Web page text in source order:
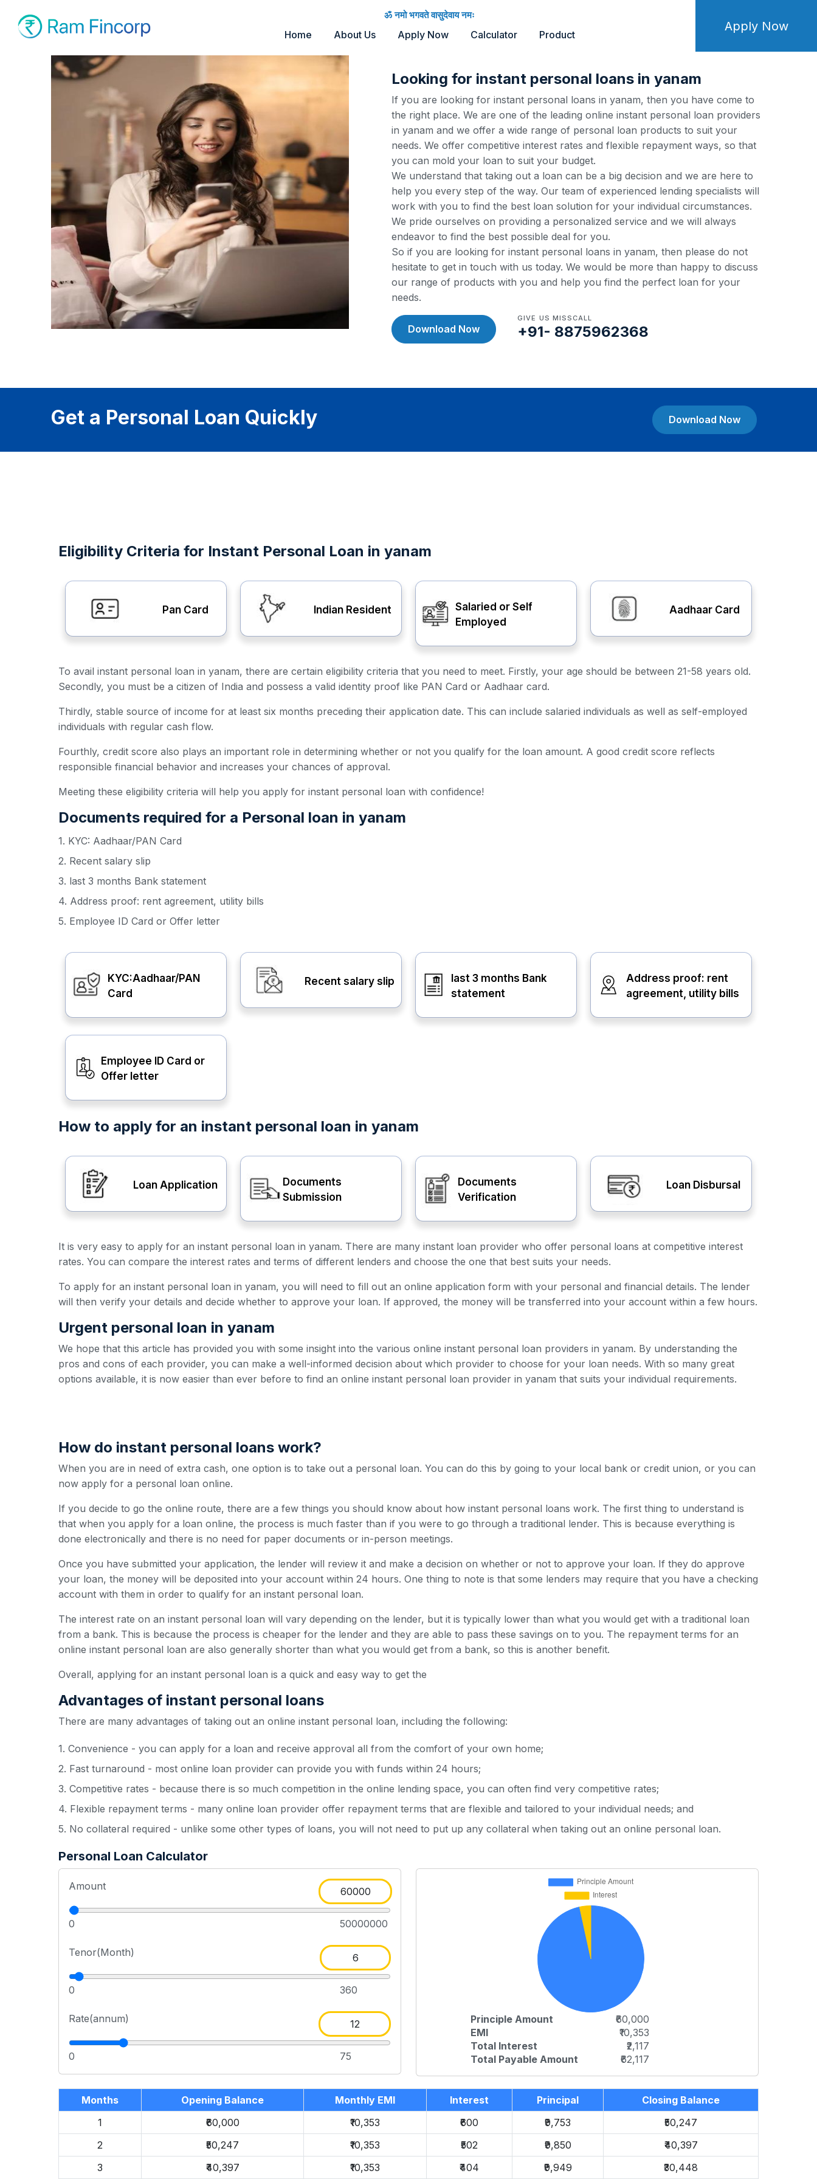
ॐ नमो भगवते वासुदेवाय नमः
Home About Us Apply Now Calculator Product
Apply Now
Looking for instant personal loans in yanam
If you are looking for instant personal loans in yanam, then you have come to
the right place. We are one of the leading online instant personal loan providers
in yanam and we offer a wide range of personal loan products to suit your
needs. We offer competitive interest rates and flexible repayment ways, so that
you can mold your loan to suit your budget.
We understand that taking out a loan can be a big decision and we are here to
help you every step of the way. Our team of experienced lending specialists will
work with you to find the best loan solution for your individual circumstances.
We pride ourselves on providing a personalized service and we will always
endeavor to find the best possible deal for you.
So if you are looking for instant personal loans in yanam, then please do not
hesitate to get in touch with us today. We would be more than happy to discuss
our range of products with you and help you find the perfect loan for your
needs.
Download Now
GIVE US MISSCALL
+91- 8875962368
Get a Personal Loan Quickly Download Now
Eligibility Criteria for Instant Personal Loan in yanam
Pan Card Indian Resident
Salaried or Self
Employed
Aadhaar Card
To avail instant personal loan in yanam, there are certain eligibility criteria that you need to meet. Firstly, your age should be between 21-58 years old.
Secondly, you must be a citizen of India and possess a valid identity proof like PAN Card or Aadhaar card.
Thirdly, stable source of income for at least six months preceding their application date. This can include salaried individuals as well as self-employed
individuals with regular cash flow.
Fourthly, credit score also plays an important role in determining whether or not you qualify for the loan amount. A good credit score reflects
responsible financial behavior and increases your chances of approval.
Meeting these eligibility criteria will help you apply for instant personal loan with confidence!
Documents required for a Personal loan in yanam
1. KYC: Aadhaar/PAN Card
2. Recent salary slip
3. last 3 months Bank statement
4. Address proof: rent agreement, utility bills
5. Employee ID Card or Offer letter
KYC:Aadhaar/PAN
Card
Recent salary slip
last 3 months Bank
statement
Address proof: rent
agreement, utility bills
Employee ID Card or
Offer letter
How to apply for an instant personal loan in yanam
Loan Application
Documents
Submission
Documents
Verification
Loan Disbursal
It is very easy to apply for an instant personal loan in yanam. There are many instant loan provider who offer personal loans at competitive interest
rates. You can compare the interest rates and terms of different lenders and choose the one that best suits your needs.
To apply for an instant personal loan in yanam, you will need to fill out an online application form with your personal and financial details. The lender
will then verify your details and decide whether to approve your loan. If approved, the money will be transferred into your account within a few hours.
Urgent personal loan in yanam
We hope that this article has provided you with some insight into the various online instant personal loan providers in yanam. By understanding the
pros and cons of each provider, you can make a well-informed decision about which provider to choose for your loan needs. With so many great
options available, it is now easier than ever before to find an online instant personal loan provider in yanam that suits your individual requirements.
How do instant personal loans work?
When you are in need of extra cash, one option is to take out a personal loan. You can do this by going to your local bank or credit union, or you can
now apply for a personal loan online.
If you decide to go the online route, there are a few things you should know about how instant personal loans work. The first thing to understand is
that when you apply for a loan online, the process is much faster than if you were to go through a traditional lender. This is because everything is
done electronically and there is no need for paper documents or in-person meetings.
Once you have submitted your application, the lender will review it and make a decision on whether or not to approve your loan. If they do approve
your loan, the money will be deposited into your account within 24 hours. One thing to note is that some lenders may require that you have a checking
account with them in order to qualify for an instant personal loan.
The interest rate on an instant personal loan will vary depending on the lender, but it is typically lower than what you would get with a traditional loan
from a bank. This is because the process is cheaper for the lender and they are able to pass these savings on to you. The repayment terms for an
online instant personal loan are also generally shorter than what you would get from a bank, so this is another benefit.
Overall, applying for an instant personal loan is a quick and easy way to get the
Advantages of instant personal loans
There are many advantages of taking out an online instant personal loan, including the following:
1. Convenience - you can apply for a loan and receive approval all from the comfort of your own home;
2. Fast turnaround - most online loan provider can provide you with funds within 24 hours;
3. Competitive rates - because there is so much competition in the online lending space, you can often find very competitive rates;
4. Flexible repayment terms - many online loan provider offer repayment terms that are flexible and tailored to your individual needs; and
5. No collateral required - unlike some other types of loans, you will not need to put up any collateral when taking out an online personal loan.
Personal Loan Calculator
Amount
0 50000000
Tenor(Month)
0 360
Rate(annum)
0 75
Principle Amount
₹60,000
EMI
₹10,353
Total Interest
₹2,117
Total Payable Amount
₹62,117
Months Opening Balance Monthly EMI Interest Principal
Closing Balance
1
₹60,000 ₹10,353 ₹600 ₹9,753
₹50,247
2
₹50,247 ₹10,353 ₹502 ₹9,850
₹40,397
3
₹40,397 ₹10,353 ₹404 ₹9,949 ₹30,448